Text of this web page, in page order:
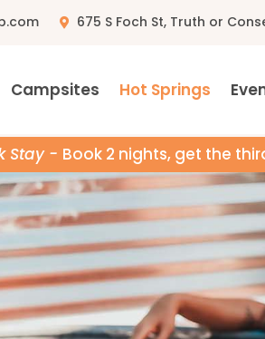
675 S Foch St, Truth or
Campsites Hot Springs
Stay - Book 2 nights, get the